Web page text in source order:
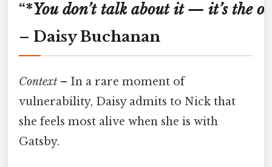
“*You don’t talk about it — it’s the
– Daisy Buchanan
Context – In a rare moment of
vulnerability, Daisy admits to Nick that
she feels most alive when she is with
Gatsby.